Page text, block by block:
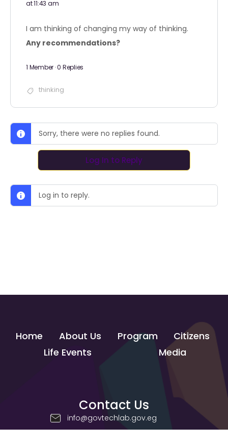
at 11:43 am
I am thinking of changing my way of thinking.
Any recommendations?
1 Member ·0 Replies
thinking
Sorry, there were no replies found.
Log In to Reply
Log in to reply.
Home About Us Program
Citizens
Life Events
Media
Contact Us
info@govtechlab.gov.eg